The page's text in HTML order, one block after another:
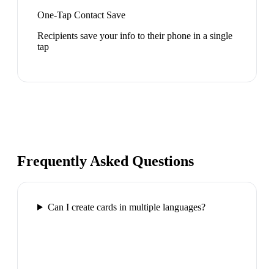
One-Tap Contact Save
Recipients save your info to their phone in a single
tap
Frequently Asked Questions
Can I create cards in multiple languages?